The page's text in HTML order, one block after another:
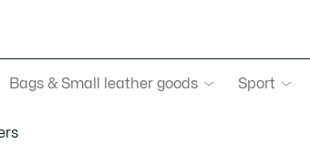
Bags & Small leather goods Sport